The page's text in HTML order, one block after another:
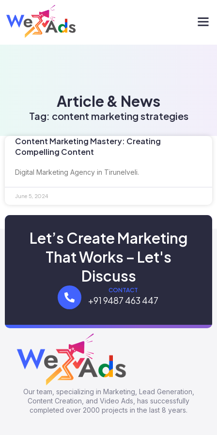
Article & News
Tag: content marketing strategies
Content Marketing Mastery: Creating
Compelling Content
Digital Marketing Agency in Tirunelveli.
June 5, 2024
Let’s Create Marketing
That Works – Let's
Discuss
CONTACT
+91 9487 463 447
Our team, specializing in Marketing, Lead Generation,
Content Creation, and Video Ads, has successfully
completed over 2000 projects in the last 8 years.